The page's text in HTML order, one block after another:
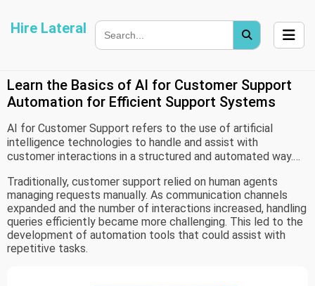
Hire Lateral
Learn the Basics of AI for Customer Support
Automation for Efficient Support Systems
AI for Customer Support refers to the use of artificial
intelligence technologies to handle and assist with
customer interactions in a structured and automated way.
provide responses, and support communication across
different platforms such as chat, email, and voice.
Traditionally, customer support relied on human agents
managing requests manually. As communication channels
expanded and the number of interactions increased, handling
queries efficiently became more challenging. This led to the
development of automation tools that could assist with
repetitive tasks.